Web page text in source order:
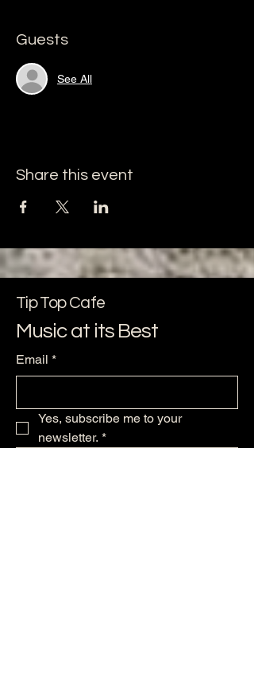
Guests
See All
Share this event
Tip Top Cafe
Music at its Best
Email *
Yes, subscribe me to your
newsletter. *